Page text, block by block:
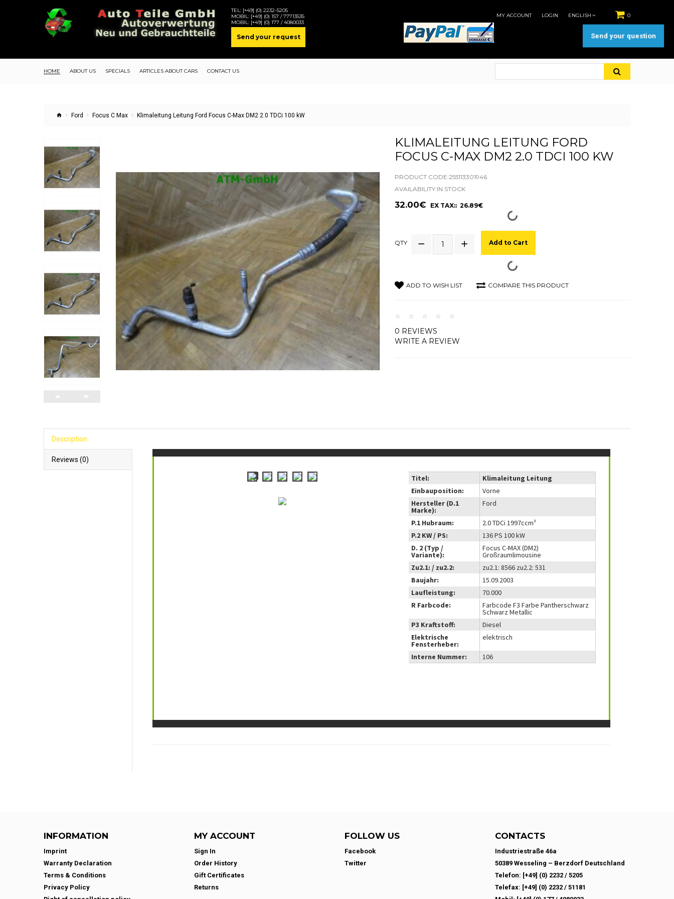
TEL: [+49] (0) 2232-5205
MOBIL: [+49] (0) 157 / 77713535
MOBIL: [+49] (0) 177 / 4080033
Send your request
0
MY ACCOUNT LOGIN ENGLISH
HOME ABOUT US SPECIALS ARTICLES ABOUT CARS CONTACT US
Ford Focus C Max Klimaleitung Leitung Ford Focus C-Max DM2 2.0 TDCi 100 kW
KLIMALEITUNG LEITUNG FORD
FOCUS C-MAX DM2 2.0 TDCI 100 KW
PRODUCT CODE:255113301946
AVAILABILITY:IN STOCK
32.00€ EX TAX:: 26.89€
QTY Add to Cart
ADD TO WISH LIST COMPARE THIS PRODUCT
0 REVIEWS
WRITE A REVIEW
Description
Reviews (0)
Titel:
Klimaleitung Leitung
Einbauposition:
Vorne
Hersteller (D.1
Marke):
Ford
P.1 Hubraum:
2.0 TDCi 1997ccm³
P.2 KW / PS:
136 PS 100 kW
D. 2 (Typ /
Variante):
Focus C-MAX (DM2)
Großraumlimousine
Zu2.1: / zu2.2:
zu2.1: 8566 zu2.2: 531
Baujahr:
15.09.2003
Laufleistung:
70.000
R Farbcode:
Farbcode F3 Farbe Pantherschwarz
Schwarz Metallic
P3 Kraftstoff:
Diesel
Elektrische
Fensterheber:
elektrisch
Interne Nummer: 106
INFORMATION
Imprint
Warranty Declaration
Terms & Conditions
Privacy Policy
MY ACCOUNT
Sign In
Order History
Gift Certificates
Returns
FOLLOW US
Facebook
Twitter
CONTACTS
Industriestraße 46a
50389 Wesseling – Berzdorf Deutschland
Telefon: [+49] (0) 2232 / 5205
Telefax: [+49] (0) 2232 / 51181
Send your question